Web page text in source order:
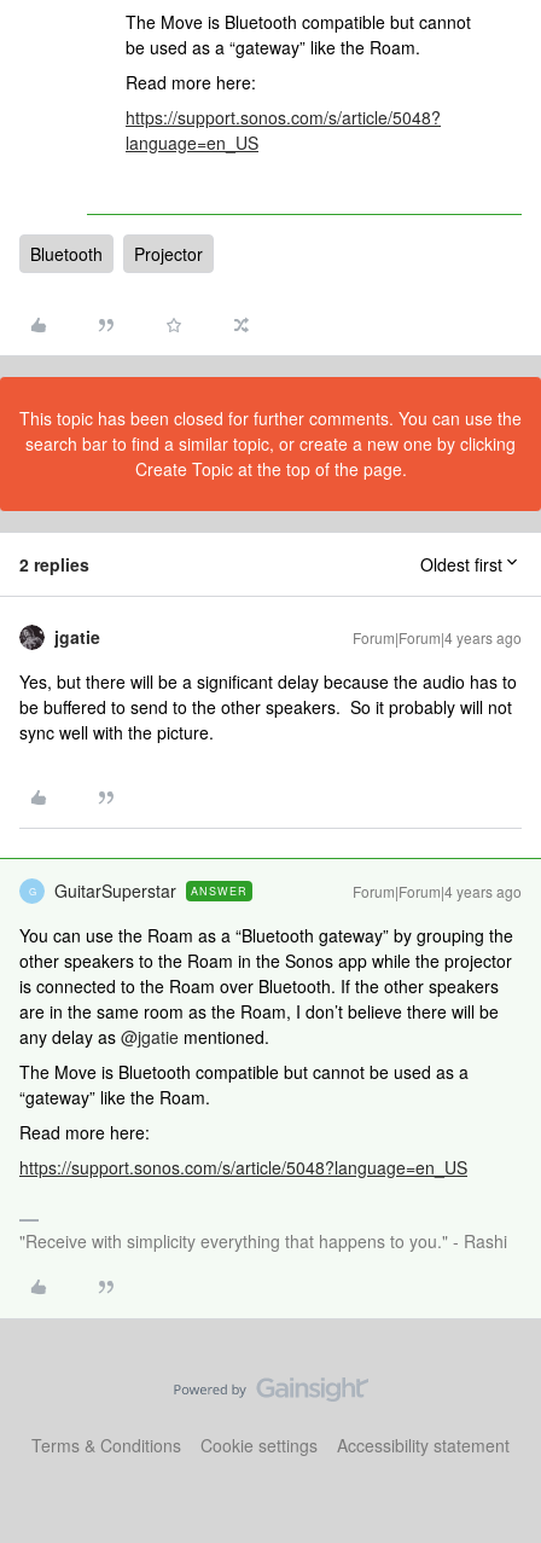
The Move is Bluetooth compatible but cannot
be used as a “gateway” like the Roam.
Read more here:
https://support.sonos.com/s/article/5048?
language=en_US
Bluetooth Projector
This topic has been closed for further comments. You can use the
search bar to find a similar topic, or create a new one by clicking
Create Topic at the top of the page.
2 replies Oldest first
jgatie Forum|Forum|4 years ago
Yes, but there will be a significant delay because the audio has to
be buffered to send to the other speakers. So it probably will not
sync well with the picture.
G GuitarSuperstar ANSWER Forum|Forum|4 years ago
You can use the Roam as a “Bluetooth gateway” by grouping the
other speakers to the Roam in the Sonos app while the projector
is connected to the Roam over Bluetooth. If the other speakers
are in the same room as the Roam, I don’t believe there will be
any delay as @jgatie mentioned.
The Move is Bluetooth compatible but cannot be used as a
“gateway” like the Roam.
Read more here:
https://support.sonos.com/s/article/5048?language=en_US
"Receive with simplicity everything that happens to you." - Rashi
Terms & Conditions Cookie settings Accessibility statement